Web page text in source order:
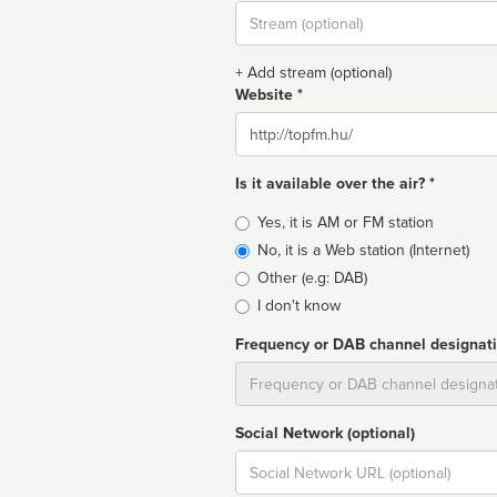
Stream
url
+ Add stream (optional)
Website *
Website
Is it available over the air? *
Broadcast
type
Yes, it is AM or FM station
No, it is a Web station (Internet)
Other (e.g: DAB)
I don't know
Frequency or DAB channel
Social Network (optional)
Social
url